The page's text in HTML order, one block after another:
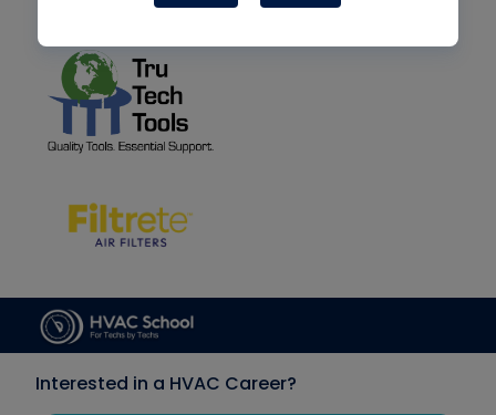
Interested in a HVAC Career?